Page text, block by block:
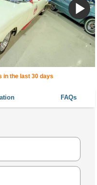
in the last 30 days
FAQs